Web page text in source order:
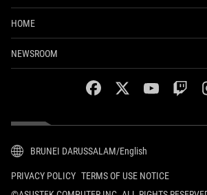
HOME
NEWSROOM
facebooktwitteryoutubetwitch
BRUNEI DARUSSALAM/English
PRIVACY POLICY TERMS OF USE NOTICE